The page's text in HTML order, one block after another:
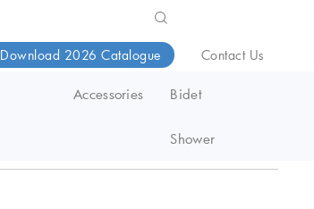
Download 2026 Catalogue Contact Us
Accessories Bidet
Shower